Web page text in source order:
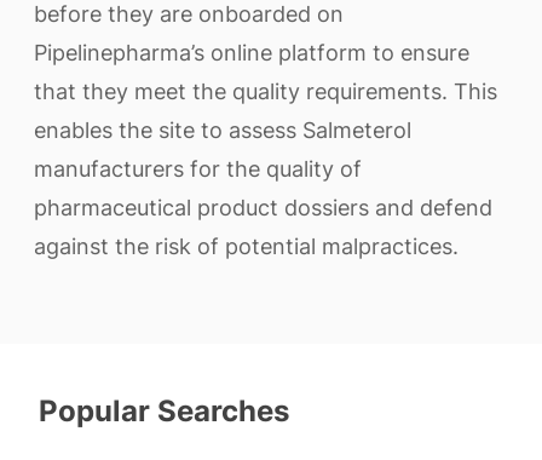
before they are onboarded on
Pipelinepharma’s online platform to ensure
that they meet the quality requirements. This
enables the site to assess Salmeterol
manufacturers for the quality of
pharmaceutical product dossiers and defend
against the risk of potential malpractices.
Popular Searches